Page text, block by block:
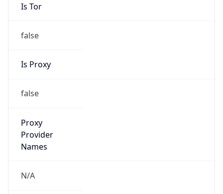
Is Tor
false
Is Proxy
false
Proxy
Provider
Names
N/A